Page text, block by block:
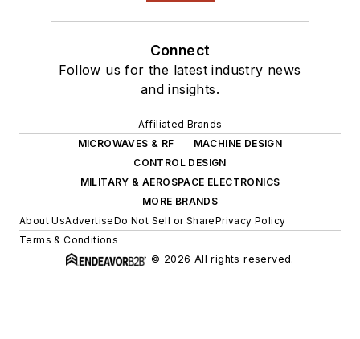
Connect
Follow us for the latest industry news
and insights.
Affiliated Brands
MICROWAVES & RF
MACHINE DESIGN
CONTROL DESIGN
MILITARY & AEROSPACE ELECTRONICS
MORE BRANDS
About UsAdvertiseDo Not Sell or SharePrivacy Policy
Terms & Conditions
© 2026 All rights reserved.